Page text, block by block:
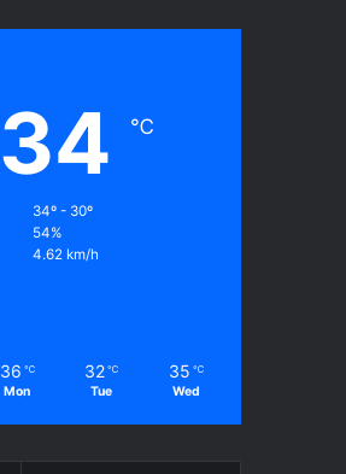
34 ℃
34º - 30º
54%
4.62 km/h
36 ℃
Mon
32 ℃
Tue
35 ℃
Wed